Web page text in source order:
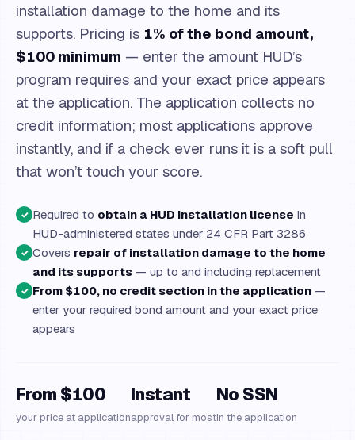
installation damage to the home and its
supports. Pricing is 1% of the bond amount,
$100 minimum — enter the amount HUD’s
program requires and your exact price appears
at the application. The application collects no
credit information; most applications approve
instantly, and if a check ever runs it is a soft pull
that won’t touch your score.
✓ Required to obtain a HUD installation license in
HUD-administered states under 24 CFR Part 3286
✓ Covers repair of installation damage to the home
and its supports — up to and including replacement
✓ From $100, no credit section in the application —
enter your required bond amount and your exact price
appears
From $100
your price at application
Instant
approval for most
No SSN
in the application